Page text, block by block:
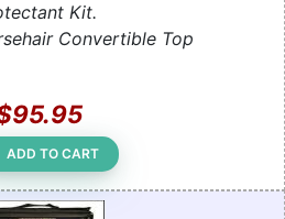
Kit.
Convertible Top
ADD TO CART